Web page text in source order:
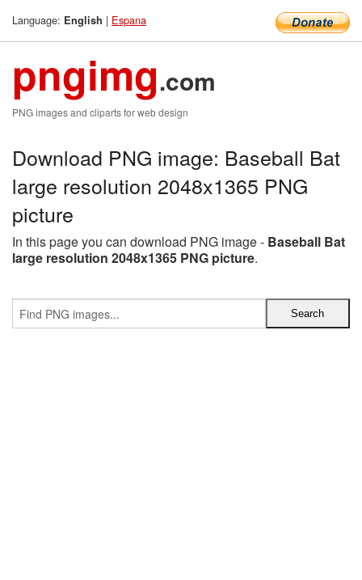
Language: English | Espana
pngimg.com
PNG images and cliparts for web design
Download PNG image: Baseball Bat
large resolution 2048x1365 PNG
picture
In this page you can download PNG image - Baseball Bat
large resolution 2048x1365 PNG picture.